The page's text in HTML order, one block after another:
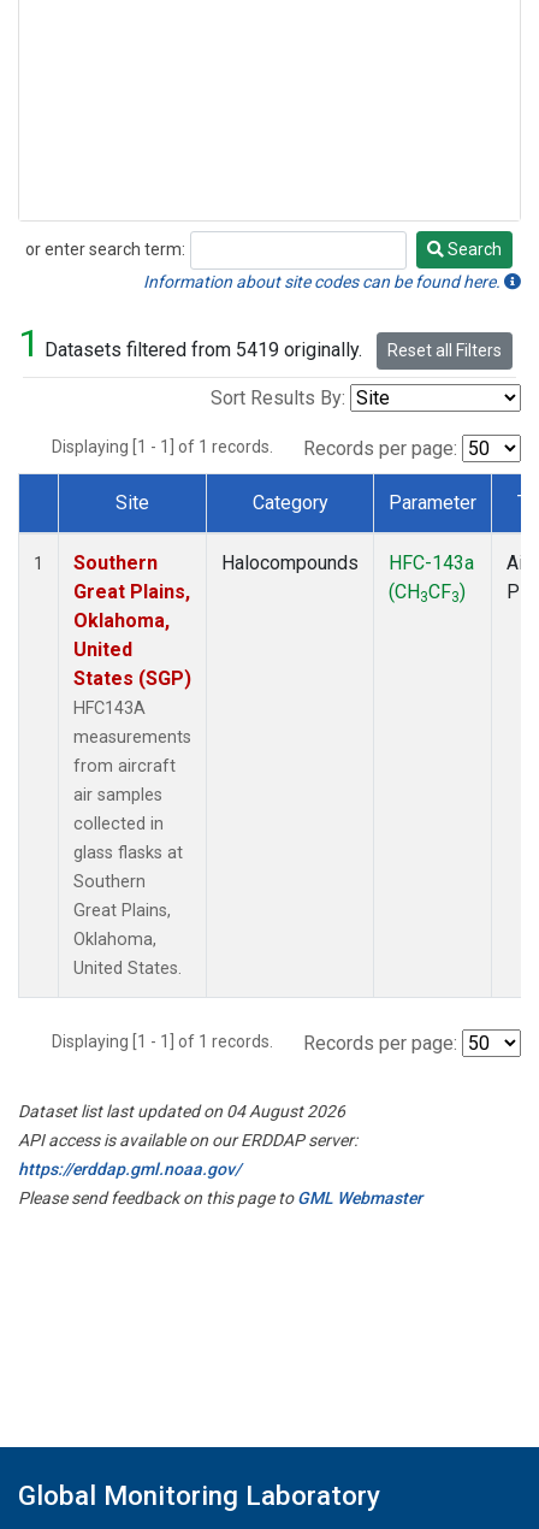
or enter search term:
Search
Search
Information about site codes can be found here.
1 Datasets filtered from 5419 originally. Reset all Filters
Sort Results By:
Displaying [1 - 1] of 1 records. Records per page:
Dataset Number
Site Category Parameter
1
Southern
Great Plains,
Oklahoma,
United
States (SGP)
HFC143A
measurements
from aircraft
air samples
collected in
glass flasks at
Southern
Great Plains,
Oklahoma,
United States.
Halocompounds
HFC-143a
(CH3CF3)
Displaying [1 - 1] of 1 records. Records per page:
Dataset list last updated on 04 August 2026
API access is available on our ERDDAP server:
https://erddap.gml.noaa.gov/
Please send feedback on this page toGML Webmaster
Global Monitoring Laboratory